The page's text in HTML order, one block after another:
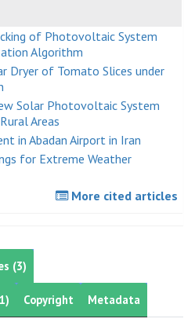
of Photovoltaic System
Algorithm
Dryer of Tomato Slices under
Solar Photovoltaic System
Areas
in Abadan Airport in Iran
for Extreme Weather
More cited articles
(3)
Copyright Metadata